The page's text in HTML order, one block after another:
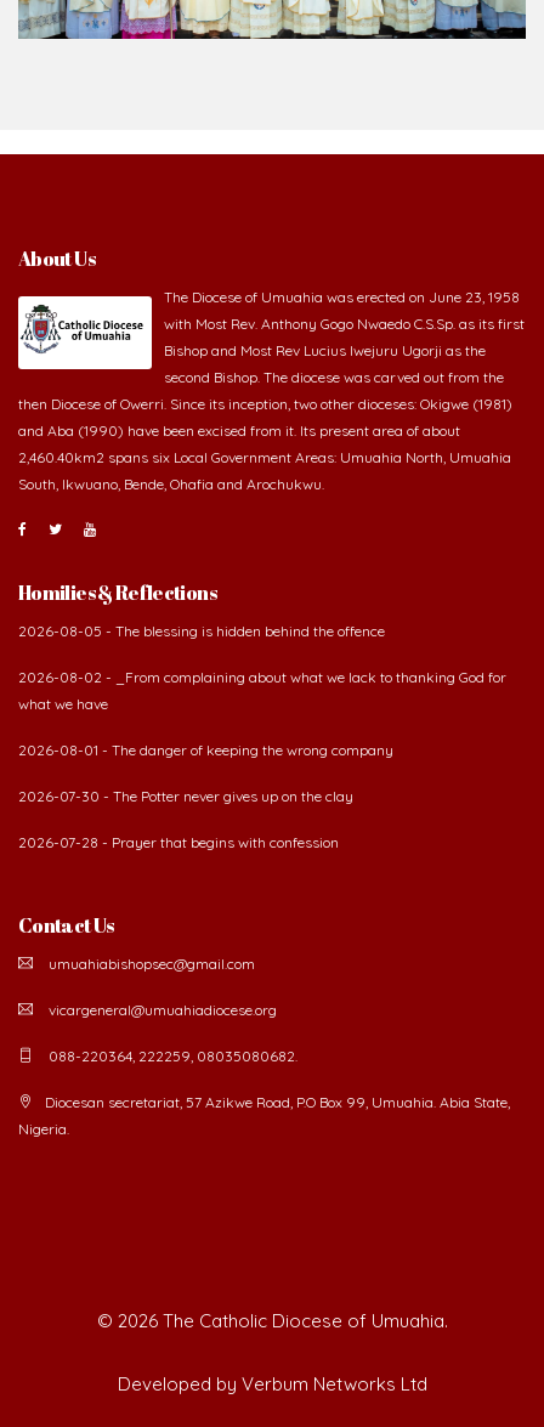
About Us
The Diocese of Umuahia was erected on June 23, 1958
with Most Rev. Anthony Gogo Nwaedo C.S.Sp. as its first
Bishop and Most Rev Lucius Iwejuru Ugorji as the
second Bishop. The diocese was carved out from the
then Diocese of Owerri. Since its inception, two other dioceses: Okigwe (1981)
and Aba (1990) have been excised from it. Its present area of about
2,460.40km2 spans six Local Government Areas: Umuahia North, Umuahia
South, Ikwuano, Bende, Ohafia and Arochukwu.
Homilies & Reflections
2026-08-05 - The blessing is hidden behind the offence
2026-08-02 - _From complaining about what we lack to thanking God for
what we have
2026-08-01 - The danger of keeping the wrong company
2026-07-30 - The Potter never gives up on the clay
2026-07-28 - Prayer that begins with confession
Contact Us
umuahiabishopsec@gmail.com
vicargeneral@umuahiadiocese.org
088-220364, 222259, 08035080682.
Diocesan secretariat, 57 Azikwe Road, P.O Box 99, Umuahia. Abia State,
Nigeria.
© 2026 The Catholic Diocese of Umuahia.
Developed by Verbum Networks Ltd